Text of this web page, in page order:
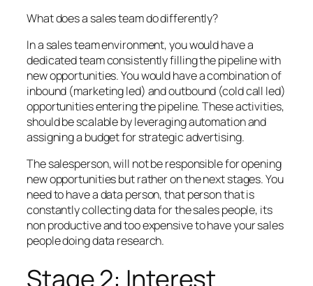
What does a sales team do differently?
In a sales team environment, you would have a
dedicated team consistently filling the pipeline with
new opportunities. You would have a combination of
inbound (marketing led) and outbound (cold call led)
opportunities entering the pipeline. These activities,
should be scalable by leveraging automation and
assigning a budget for strategic advertising.
The salesperson, will not be responsible for opening
new opportunities but rather on the next stages. You
need to have a data person, that person that is
constantly collecting data for the sales people, its
non productive and too expensive to have your sales
people doing data research.
Stage 2: Interest